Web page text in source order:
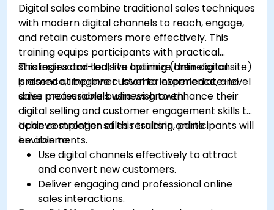
Digital sales combine traditional sales techniques
with modern digital channels to reach, engage,
and retain customers more effectively. This
training equips participants with practical
strategies and tools to optimize their digital
presence, improve customer experience, and
drive measurable business growth.
This instructor-led, live training (online or onsite)
is aimed at beginner-level to intermediate-level
sales professionals who wish to enhance their
digital selling and customer engagement skills to
achieve stronger sales results in online
environments.
Upon completion of this training, participants will
be able to:
Use digital channels effectively to attract
and convert new customers.
Deliver engaging and professional online
sales interactions.